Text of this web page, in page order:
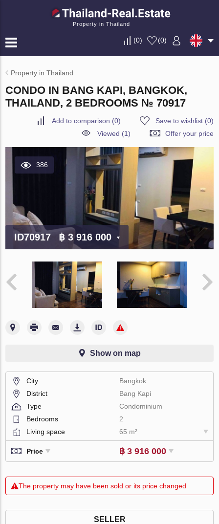
Property in Thailand
(0) (0)
Property in Thailand
CONDO IN BANG KAPI, BANGKOK,
THAILAND, 2 BEDROOMS № 70917
Add to comparison (0) Save to wishlist(0)
Viewed (1)
Offer your price
386
ID70917 ฿ 3 916 000
Show on map
City
Bangkok
District
Bang Kapi
Type
Condominium
Bedrooms
2
Living space
65 m²
Price ฿ 3 916 000
The property may have been sold or its price changed
SELLER